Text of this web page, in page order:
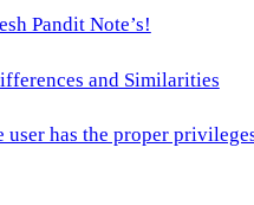
Pandit Note’s!
and Similarities
user has the proper